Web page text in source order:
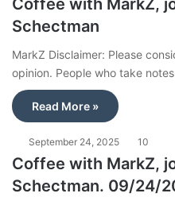
Coffee with MarkZ,
Schectman
MarkZ Disclaimer: Please
opinion. People who take
Read More »
September 24, 2025 10
Coffee with MarkZ,
Schectman. 09/24/